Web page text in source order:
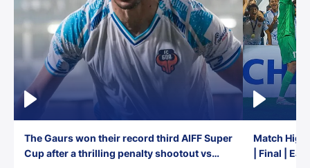
The Gaurs won their record third AIFF Super
Cup after a thrilling penalty shootout vs
Match
| Final |